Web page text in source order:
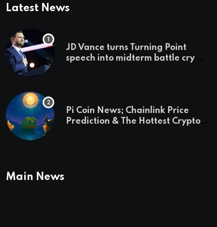
Latest News
JD Vance turns Turning Point
speech into midterm battle cry —
Pi Coin News; Chainlink Price
Prediction & The Hottest Cryptos
Main News